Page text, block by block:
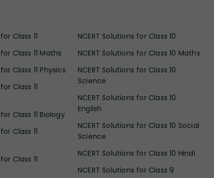
Class 11
Class 11 Maths
Class 11 Physics
Class 11
Class 11 Biology
Class 11
Class 11
NCERT Solutions for Class 10
NCERT Solutions for Class 10 Maths
NCERT Solutions for Class 10
Science
NCERT Solutions for Class 10
English
NCERT Solutions for Class 10 Social
Science
NCERT Solutions for Class 10 Hindi
NCERT Solutions for Class 9